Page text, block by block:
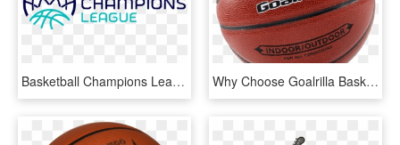
Basketball Champions League Logo, HD Png Download Why Choose Goalrilla Basketball Hoops - Water Basketball, HD Png Download